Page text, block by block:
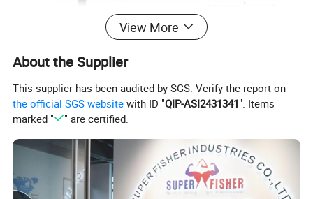
View More
About the Supplier
This supplier has been audited by SGS. Verify the report on
the official SGS website with ID "QIP-ASI2431341". Items
marked "
" are certified.